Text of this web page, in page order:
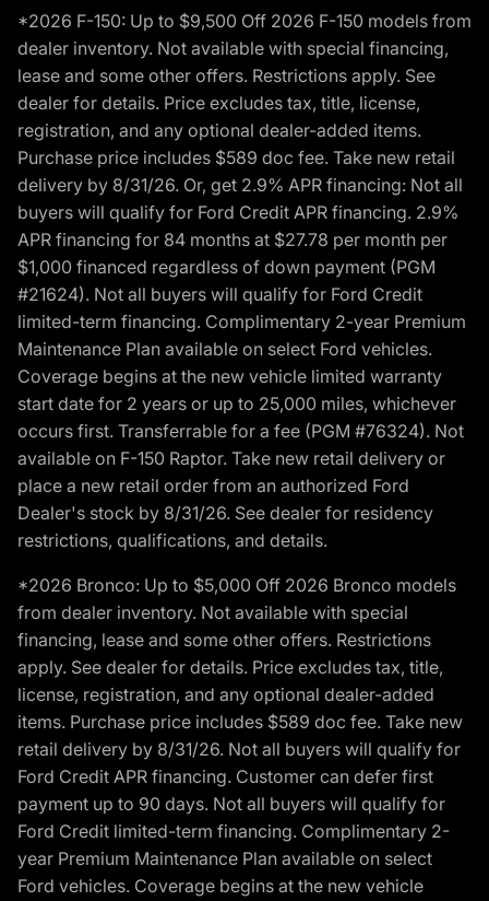
*2026 F-150: Up to $9,500 Off 2026 F-150 models from
dealer inventory. Not available with special financing,
lease and some other offers. Restrictions apply. See
dealer for details. Price excludes tax, title, license,
registration, and any optional dealer-added items.
Purchase price includes $589 doc fee. Take new retail
delivery by 8/31/26. Or, get 2.9% APR financing: Not all
buyers will qualify for Ford Credit APR financing. 2.9%
APR financing for 84 months at $27.78 per month per
$1,000 financed regardless of down payment (PGM
#21624). Not all buyers will qualify for Ford Credit
limited-term financing. Complimentary 2-year Premium
Maintenance Plan available on select Ford vehicles.
Coverage begins at the new vehicle limited warranty
start date for 2 years or up to 25,000 miles, whichever
occurs first. Transferrable for a fee (PGM #76324). Not
available on F-150 Raptor. Take new retail delivery or
place a new retail order from an authorized Ford
Dealer's stock by 8/31/26. See dealer for residency
restrictions, qualifications, and details.
*2026 Bronco: Up to $5,000 Off 2026 Bronco models
from dealer inventory. Not available with special
financing, lease and some other offers. Restrictions
apply. See dealer for details. Price excludes tax, title,
license, registration, and any optional dealer-added
items. Purchase price includes $589 doc fee. Take new
retail delivery by 8/31/26. Not all buyers will qualify for
Ford Credit APR financing. Customer can defer first
payment up to 90 days. Not all buyers will qualify for
Ford Credit limited-term financing. Complimentary 2-
year Premium Maintenance Plan available on select
Ford vehicles. Coverage begins at the new vehicle